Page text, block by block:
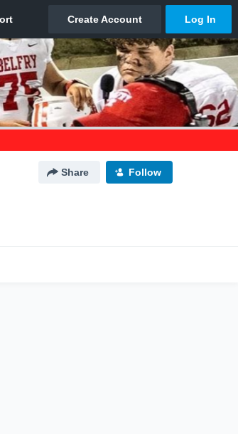
Share Follow